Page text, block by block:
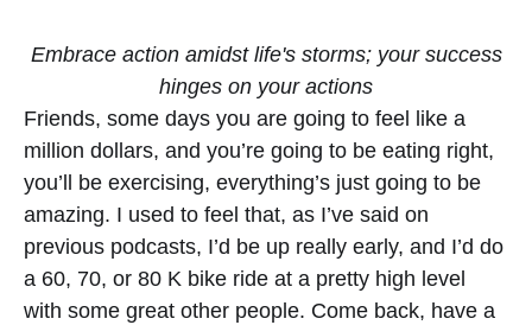
Embrace action amidst life's storms; your success
hinges on your actions
Friends, some days you are going to feel like a
million dollars, and you’re going to be eating right,
you’ll be exercising, everything’s just going to be
amazing. I used to feel that, as I’ve said on
previous podcasts, I’d be up really early, and I’d do
a 60, 70, or 80 K bike ride at a pretty high level
with some great other people. Come back, have a